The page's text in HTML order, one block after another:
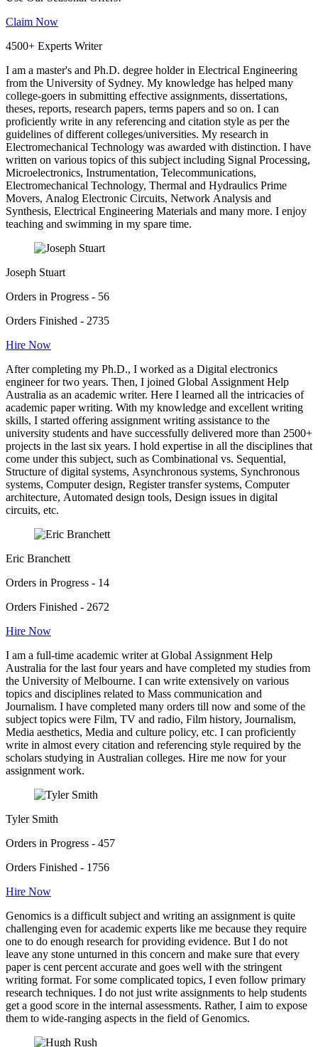
Claim Now
4500+ Experts Writer
I am a master's and Ph.D. degree holder in Electrical Engineering
from the University of Sydney. My knowledge has helped many
college-goers in submitting effective assignments, dissertations,
theses, reports, research papers, terms papers and so on. I can
proficiently write in any referencing and citation style as per the
guidelines of different colleges/universities. My research in
Electromechanical Technology was awarded with distinction. I have
written on various topics of this subject including Signal Processing,
Microelectronics, Instrumentation, Telecommunications,
Electromechanical Technology, Thermal and Hydraulics Prime
Movers, Analog Electronic Circuits, Network Analysis and
Synthesis, Electrical Engineering Materials and many more. I enjoy
teaching and swimming in my spare time.
Joseph Stuart
Orders in Progress - 56
Orders Finished - 2735
Hire Now
After completing my Ph.D., I worked as a Digital electronics
engineer for two years. Then, I joined Global Assignment Help
Australia as an academic writer. Here I learned all the intricacies of
academic paper writing. With my knowledge and excellent writing
skills, I started offering assignment writing assistance to the
university students and have successfully delivered more than 2500+
projects in the last six years. I hold expertise in all the disciplines that
come under this subject, such as Combinational vs. Sequential,
Structure of digital systems, Asynchronous systems, Synchronous
systems, Computer design, Register transfer systems, Computer
architecture, Automated design tools, Design issues in digital
circuits, etc.
Eric Branchett
Orders in Progress - 14
Orders Finished - 2672
Hire Now
I am a full-time academic writer at Global Assignment Help
Australia for the last four years and have completed my studies from
the University of Melbourne. I can write extensively on various
topics and disciplines related to Mass communication and
Journalism. I have completed many orders till now and some of the
subject topics were Film, TV and radio, Film history, Journalism,
Media aesthetics, Media and culture policy, etc. I can proficiently
write in almost every citation and referencing style required by the
scholars studying in Australian colleges. Hire me now for your
assignment work.
Tyler Smith
Orders in Progress - 457
Orders Finished - 1756
Hire Now
Genomics is a difficult subject and writing an assignment is quite
challenging even for academic experts like me because they require
one to do enough research for providing evidence. But I do not
leave any stone unturned in this concern and make sure that every
paper is cent percent accurate and goes well with the stringent
writing format. For some complicated topics, I even follow primary
research techniques. I do not just write assignments to help students
get a good score in the internal assessments. Rather, I aim to expose
them to wide-ranging aspects in the field of Genomics.